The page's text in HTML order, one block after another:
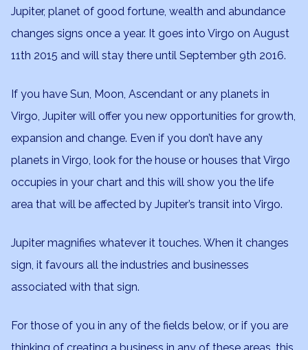
Jupiter, planet of good fortune, wealth and abundance
changes signs once a year. It goes into Virgo on August
11th 2015 and will stay there until September 9th 2016.
If you have Sun, Moon, Ascendant or any planets in
Virgo, Jupiter will offer you new opportunities for growth,
expansion and change. Even if you don’t have any
planets in Virgo, look for the house or houses that Virgo
occupies in your chart and this will show you the life
area that will be affected by Jupiter’s transit into Virgo.
Jupiter magnifies whatever it touches. When it changes
sign, it favours all the industries and businesses
associated with that sign.
For those of you in any of the fields below, or if you are